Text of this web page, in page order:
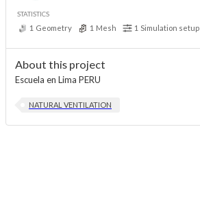
STATISTICS
1 Geometry 1 Mesh 1 Simulation setup
About this project
Escuela en Lima PERU
NATURAL VENTILATION